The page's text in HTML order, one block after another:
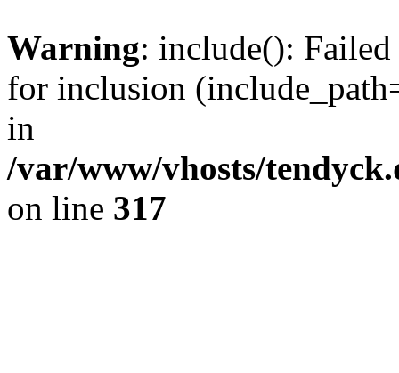
Warning: include():
for inclusion
in
/var/www/vhosts/
on line 317